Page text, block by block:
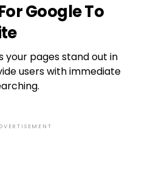
Google To
your pages stand out in
users with immediate